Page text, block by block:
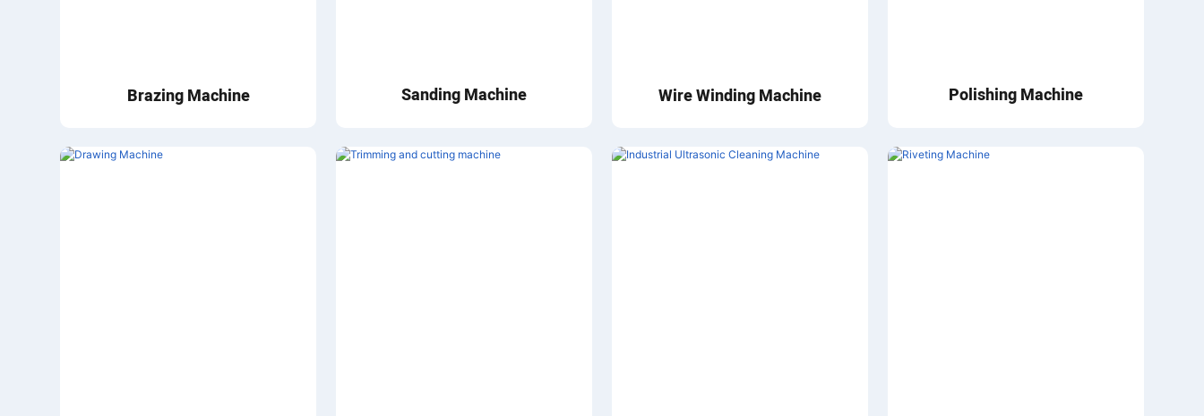
Brazing Machine Sanding Machine Wire Winding Machine Polishing Machine